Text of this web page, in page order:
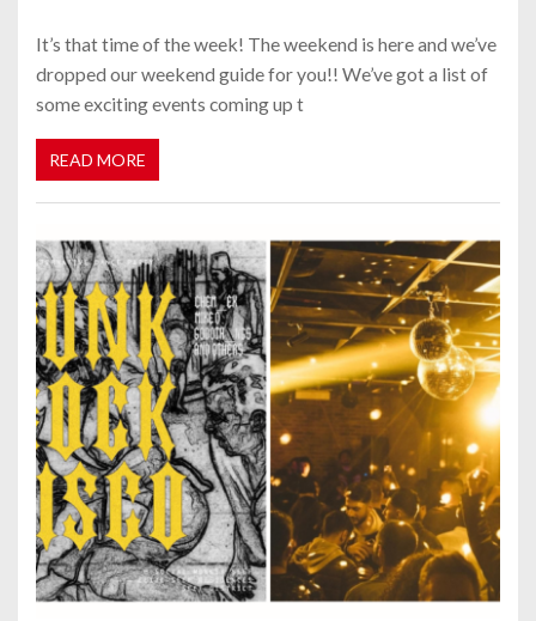
It’s that time of the week! The weekend is here and we’ve
dropped our weekend guide for you!! We’ve got a list of
some exciting events coming up t
READ MORE